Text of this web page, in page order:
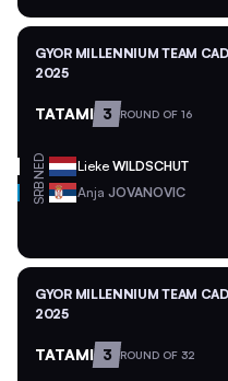
GYOR MILLENNIUM TEAM
2025
TATAMI 3 ROUND OF 16
NED Lieke WILDSCHUT
SRB Anja JOVANOVIC
GYOR MILLENNIUM TEAM
2025
TATAMI 3 ROUND OF 32